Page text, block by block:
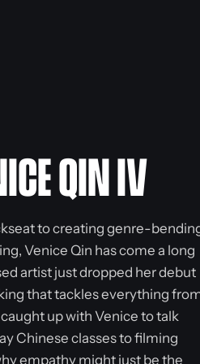
QIN IV
to creating genre-
Venice Qin has come a long
artist just dropped her debut
that tackles everything
up with Venice to talk
Chinese classes to filming
empathy might just be the